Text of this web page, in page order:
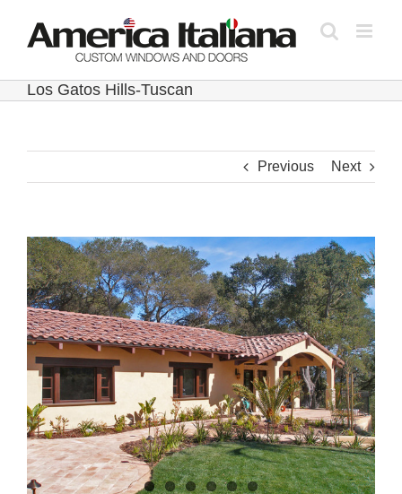
content
Los Gatos Hills-Tuscan
Previous Next
View
Larger
Image